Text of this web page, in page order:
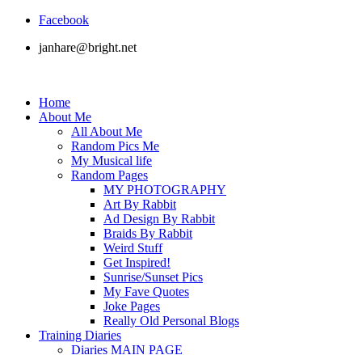
Facebook
janhare@bright.net
Home
About Me
All About Me
Random Pics Me
My Musical life
Random Pages
MY PHOTOGRAPHY
Art By Rabbit
Ad Design By Rabbit
Braids By Rabbit
Weird Stuff
Get Inspired!
Sunrise/Sunset Pics
My Fave Quotes
Joke Pages
Really Old Personal Blogs
Training Diaries
Diaries MAIN PAGE